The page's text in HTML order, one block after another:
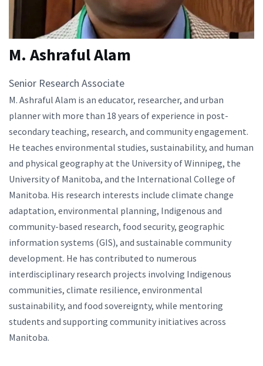
M. Ashraful Alam
Senior Research Associate
M. Ashraful Alam is an educator, researcher, and urban
planner with more than 18 years of experience in post-
secondary teaching, research, and community engagement.
He teaches environmental studies, sustainability, and human
and physical geography at the University of Winnipeg, the
University of Manitoba, and the International College of
Manitoba. His research interests include climate change
adaptation, environmental planning, Indigenous and
community-based research, food security, geographic
information systems (GIS), and sustainable community
development. He has contributed to numerous
interdisciplinary research projects involving Indigenous
communities, climate resilience, environmental
sustainability, and food sovereignty, while mentoring
students and supporting community initiatives across
Manitoba.